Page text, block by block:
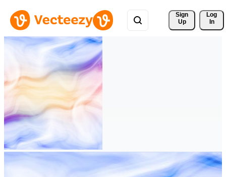
Sign
Up
Log
In